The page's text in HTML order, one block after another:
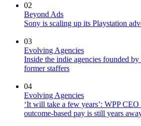
02
Beyond Ads
Sony is scaling up its Playstation
03
Evolving Agencies
Inside the indie agencies founded
former staffers
04
Evolving Agencies
‘It will take a few years’: WPP
outcome-based pay is still years